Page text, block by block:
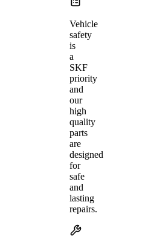
Vehicle
safety
is
a
SKF
priority
and
our
high
quality
parts
are
designed
for
safe
and
lasting
repairs.